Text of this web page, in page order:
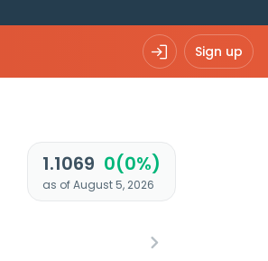
Sign up
1.1069 0(0%)
as of August 5, 2026